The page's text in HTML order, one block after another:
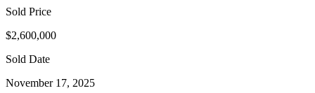
Sold Price
$2,600,000
Sold Date
November 17, 2025